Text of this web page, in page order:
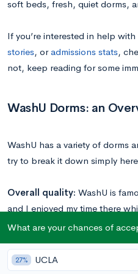
soft beds, fresh, quiet dorms,
If you’re interested in help with
stories, oradmissions stats,
not, keep reading for some
WashU Dorms: an
WashU has a variety of dorms
try to break it down simply
Overall quality: WashU is
and I enjoyed my time there
to live on my own. The
There’s only a few old dorms
have common-floor bathroom
What are your chances of
27% UCLA